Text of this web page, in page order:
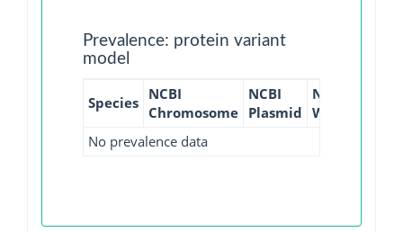
Prevalence: protein variant
model
Species NCBI
Chromosome
NCBI
Plasmid
NCBI
WGS
No prevalence data